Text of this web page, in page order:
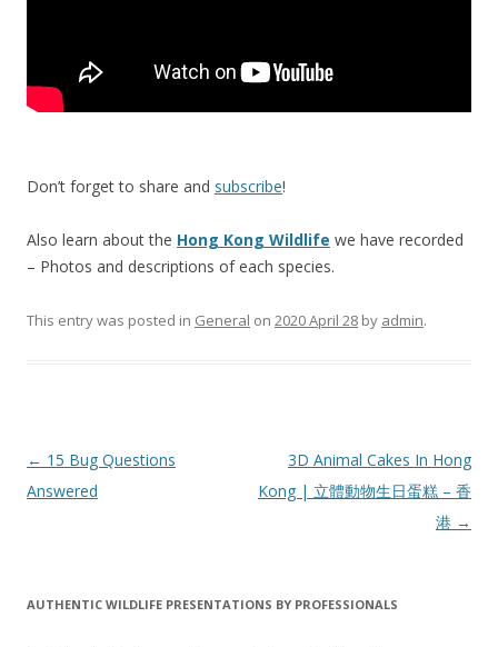
Don’t forget to share and subscribe!
Also learn about the Hong Kong Wildlife we have recorded
– Photos and descriptions of each species.
This entry was posted in General on 2020 April 28 by admin.
Post
navigation
← 15 Bug Questions
Answered
3D Animal Cakes In Hong
Kong | 立體動物生日蛋糕 – 香
港 →
AUTHENTIC WILDLIFE PRESENTATIONS BY PROFESSIONALS